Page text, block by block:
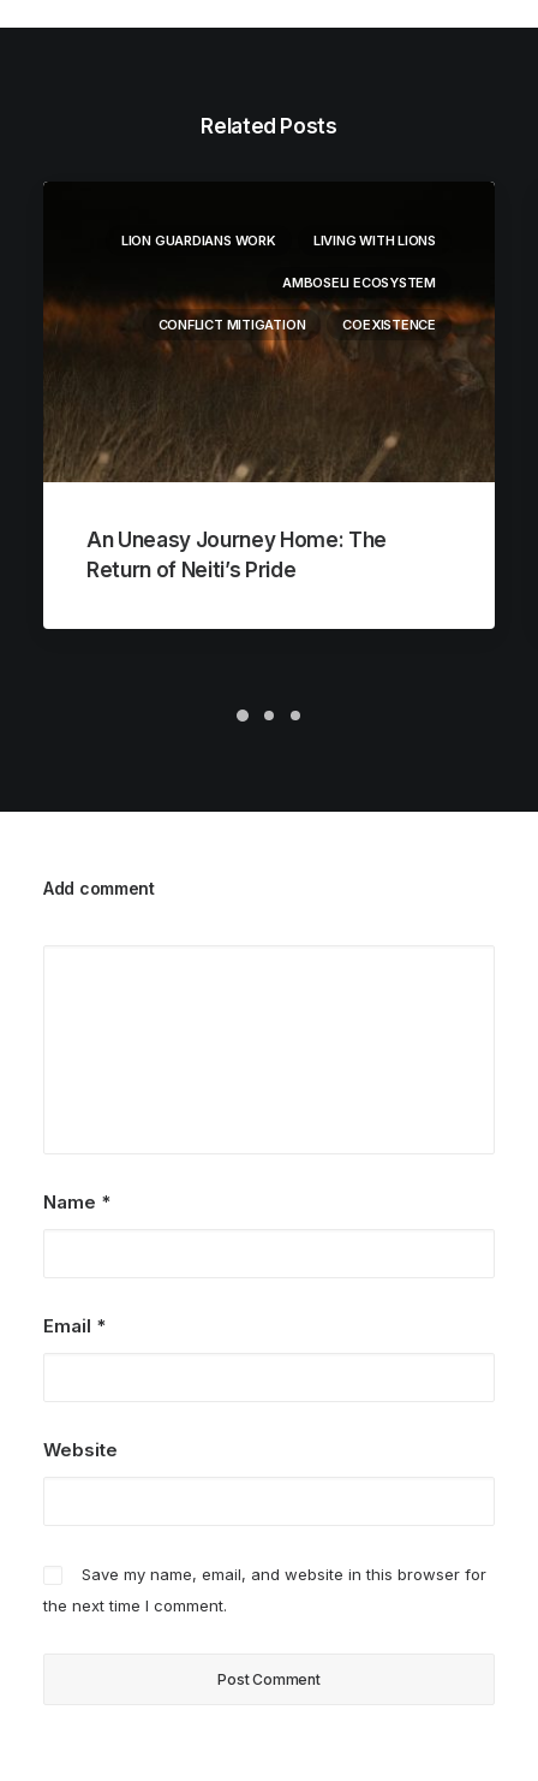
Related Posts
LION GUARDIANS WORK LIVING WITH LIONS
AMBOSELI ECOSYSTEM
CONFLICT MITIGATION COEXISTENCE
An Uneasy Journey Home: The
Return of Neiti’s Pride
Add comment
Name *
Email *
Website
Save my name, email, and website in this browser for
the next time I comment.